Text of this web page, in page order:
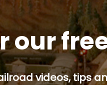
our
videos, tips